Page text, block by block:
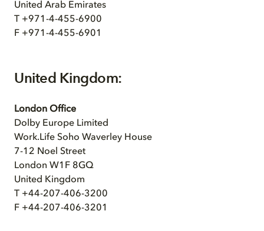
United Arab Emirates
T +971-4-455-6900
F +971-4-455-6901
United Kingdom:
London Office
Dolby Europe Limited
Work.Life Soho Waverley House
7-12 Noel Street
London W1F 8GQ
United Kingdom
T +44-207-406-3200
F +44-207-406-3201